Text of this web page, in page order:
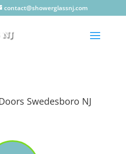
contact@showerglassnj.com
Swedesboro NJ